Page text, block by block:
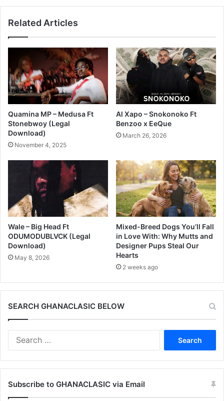
Related Articles
Quamina MP – Medusa Ft
Stonebwoy (Legal
Download)
November 4, 2025
Al Xapo – Snokonoko Ft
Benzoo x EeQue
March 26, 2026
Wale – Big Head Ft
ODUMODUBLVCK (Legal
Download)
May 8, 2026
Mixed-Breed Dogs You’ll Fall
in Love With: Why Mutts and
Designer Pups Steal Our
Hearts
2 weeks ago
SEARCH GHANACLASIC BELOW
Subscribe to GHANACLASIC via Email